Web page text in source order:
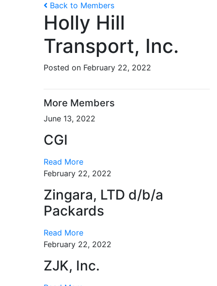
Back to Members
Holly Hill
Transport, Inc.
Posted on February 22, 2022
More Members
June 13, 2022
CGI
Read More
February 22, 2022
Zingara, LTD d/b/a
Packards
Read More
February 22, 2022
ZJK, Inc.